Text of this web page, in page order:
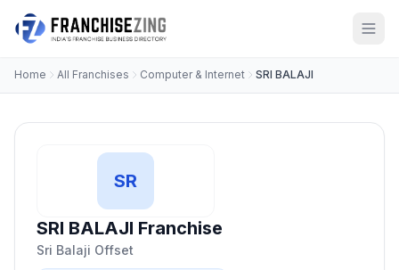
Home All Franchises Computer & Internet SRI BALAJI
SR
SRI BALAJI Franchise
Sri Balaji Offset